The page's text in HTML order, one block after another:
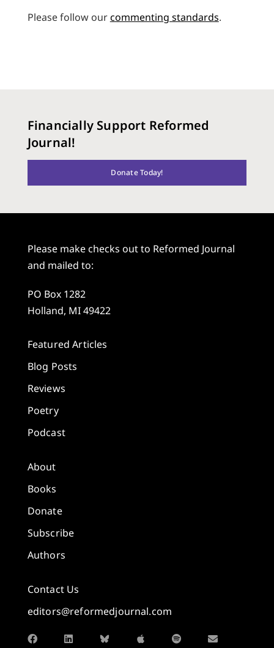
Please follow ourcommenting standards.
Financially Support Reformed
Journal!
Donate Today!
Please make checks out to Reformed Journal
and mailed to:
PO Box 1282
Holland, MI 49422
Featured Articles
Blog Posts
Reviews
Poetry
Podcast
About
Books
Donate
Subscribe
Authors
Contact Us
editors@reformedjournal.com